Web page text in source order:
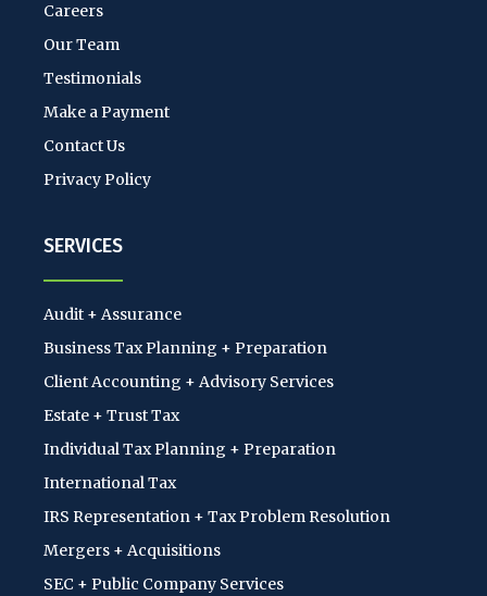
Careers
Our Team
Testimonials
Make a Payment
Contact Us
Privacy Policy
SERVICES
Audit + Assurance
Business Tax Planning + Preparation
Client Accounting + Advisory Services
Estate + Trust Tax
Individual Tax Planning + Preparation
International Tax
IRS Representation + Tax Problem Resolution
Mergers + Acquisitions
SEC + Public Company Services